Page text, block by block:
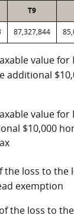
T9
87,327,844
value for
additional
value
$10,000
the loss to the
exemption
the loss to